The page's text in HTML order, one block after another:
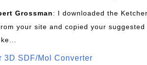
Grossman: I downloaded the
your site and copied your
3D SDF/Mol Converter